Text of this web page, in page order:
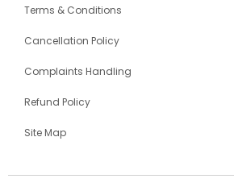
Terms & Conditions
Cancellation Policy
Complaints Handling
Refund Policy
Site Map